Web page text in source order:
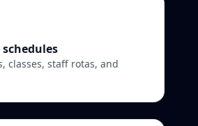
classes, staff rotas, and